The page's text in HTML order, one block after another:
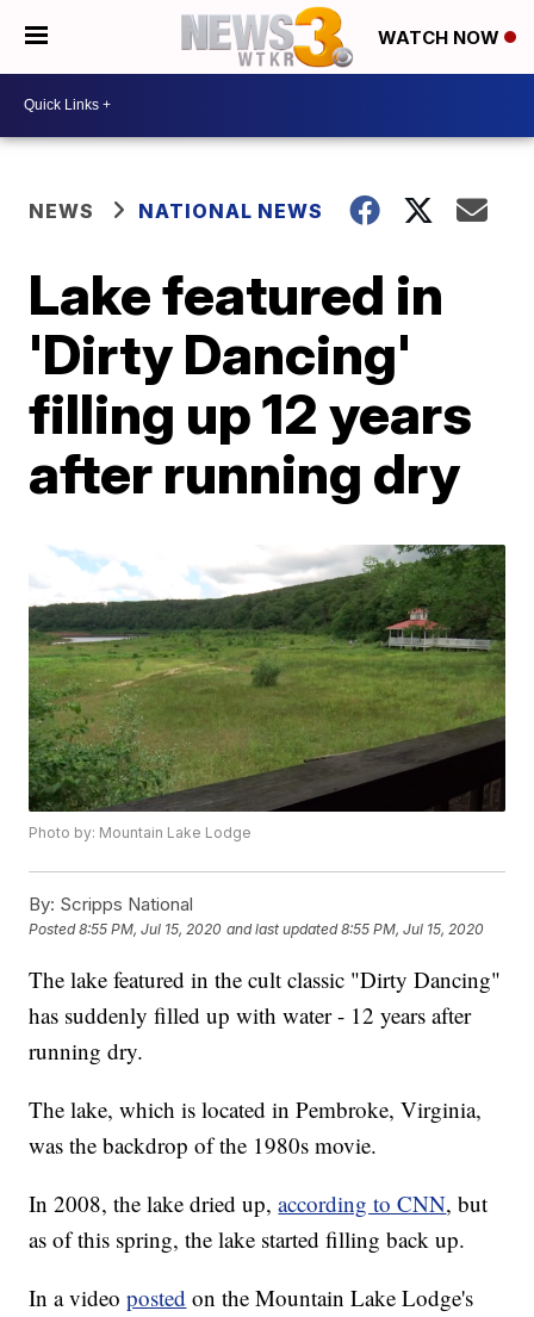
WATCH NOW
NEWS NATIONAL NEWS
Lake featured in
'Dirty Dancing'
filling up 12 years
after running dry
Photo by: Mountain Lake Lodge
By: Scripps National
Posted8:55 PM, Jul 15, 2020 and last updated 8:55 PM, Jul 15, 2020
The lake featured in the cult classic "Dirty Dancing"
has suddenly filled up with water - 12 years after
running dry.
The lake, which is located in Pembroke, Virginia,
was the backdrop of the 1980s movie.
In 2008, the lake dried up,according to CNN, but
as of this spring, the lake started filling back up.
In a videoposted on the Mountain Lake Lodge's